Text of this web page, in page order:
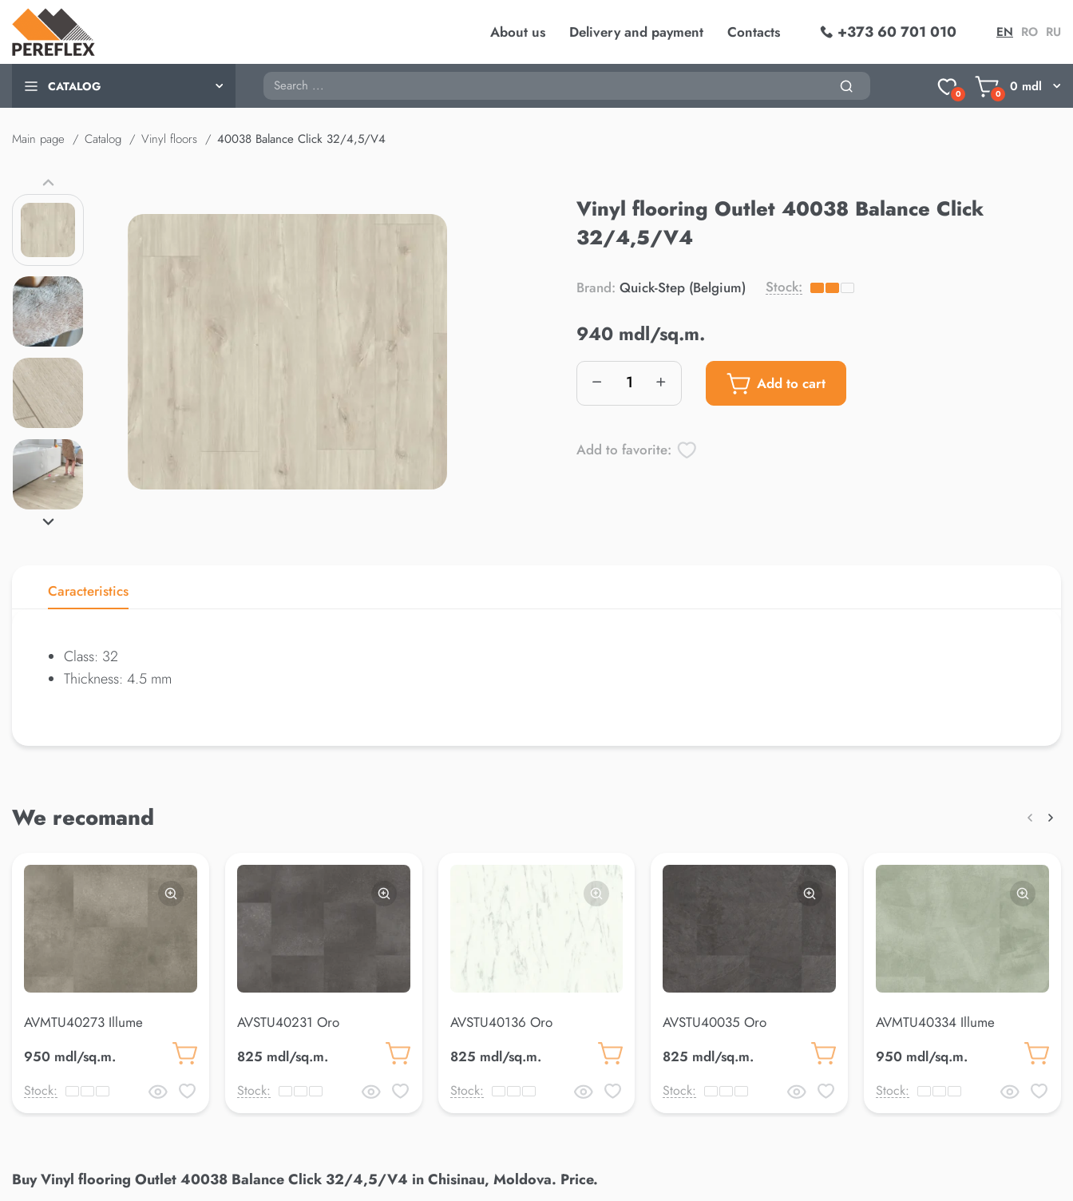
About us Delivery and payment Contacts +373 60 701 010 EN RO RU
CATALOG Search
0 0 0 mdl
Main page Catalog Vinyl floors 40038 Balance Click 32/4,5/V4
Vinyl flooring Outlet 40038 Balance Click
32/4,5/V4
Brand: Quick-Step (Belgium) Stock:
940 mdl/sq.m.
Add to cart
Add to favorite:
Caracteristics
Class: 32
Thickness: 4.5 mm
We recomand
AVMTU40273 Illume
950 mdl/sq.m.
Stock:
AVSTU40231 Oro
825 mdl/sq.m.
Stock:
AVSTU40136 Oro
825 mdl/sq.m.
Stock:
AVSTU40035 Oro
825 mdl/sq.m.
Stock:
AVMTU40334 Illume
950 mdl/sq.m.
Stock:
Buy Vinyl flooring Outlet 40038 Balance Click 32/4,5/V4 in Chisinau, Moldova. Price.